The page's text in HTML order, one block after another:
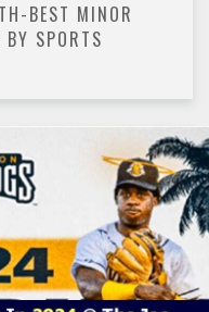
BEST MINOR
BY SPORTS